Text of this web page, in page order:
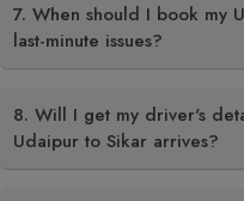
7. When should I book my
last-minute issues?
8. Will I get my driver's
Udaipur to Sikar arrives?